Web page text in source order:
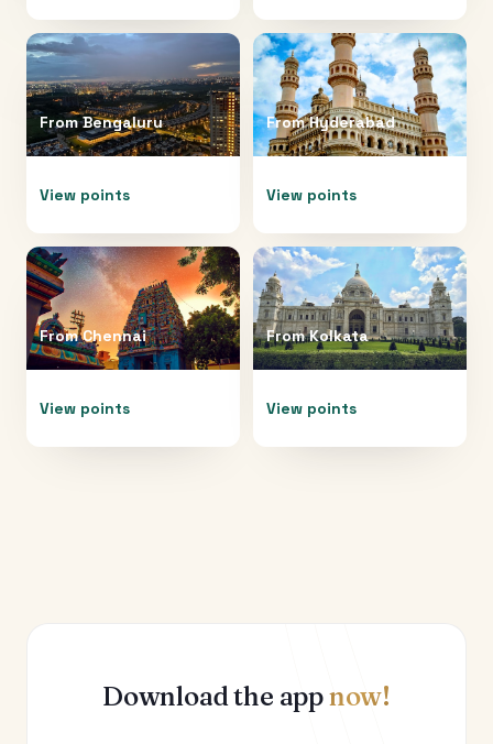
FromBengaluru
View points
FromHyderabad
View points
FromChennai
View points
FromKolkata
View points
Download the appnow!